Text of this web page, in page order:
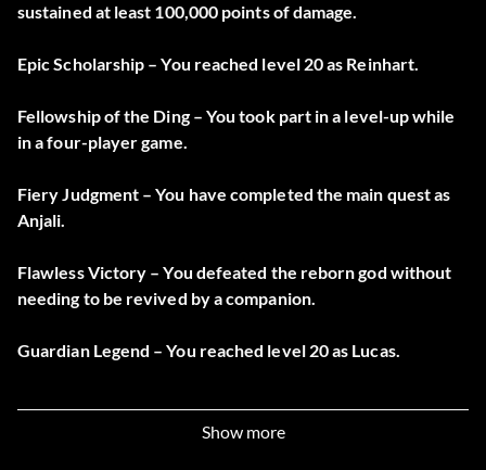
sustained at least 100,000 points of damage.
Epic Scholarship – You reached level 20 as Reinhart.
Fellowship of the Ding – You took part in a level-up while
in a four-player game.
Fiery Judgment – You have completed the main quest as
Anjali.
Flawless Victory – You defeated the reborn god without
needing to be revived by a companion.
Guardian Legend – You reached level 20 as Lucas.
Show more